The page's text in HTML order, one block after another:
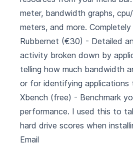
meter, bandwidth graphs,
meters, and more.
Rubbernet (€30) - Detailed
activity broken down by
telling how much bandwidth
or for identifying applications
Xbench (free) - Benchmark
performance. I used this to
hard drive scores when
Email